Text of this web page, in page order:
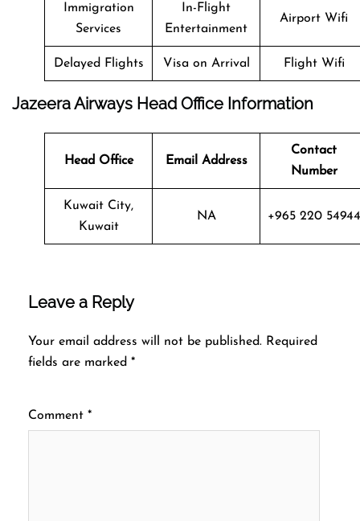
Immigration
Services
In-Flight
Entertainment
Airport Wifi
Delayed Flights Visa on Arrival Flight Wifi
Jazeera Airways Head Office Information
Head Office Email Address
Contact
Number
Kuwait City,
Kuwait
NA +965 220 54944
Leave a Reply
Your email address will not be published. Required
fields are marked *
Comment *